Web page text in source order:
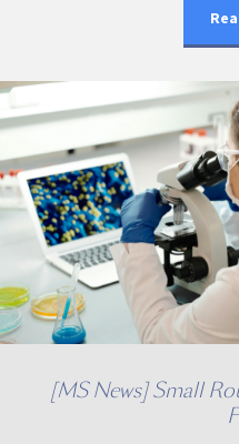
[MS News] Small